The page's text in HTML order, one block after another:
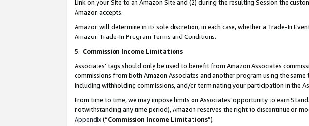
Link on your Site to an Amazon Site and (2) during the resulting Session the
Amazon accepts.
Amazon will determine in its sole discretion, in each case, whether a Trade-In
Amazon Trade-In Program Terms and Conditions.
5. Commission Income Limitations
Associates’ tags should only be used to benefit from Amazon Associates
commissions from both Amazon Associates and another program using the
including withholding commissions, and/or terminating your participation in the
From time to time, we may impose limits on Associates’ opportunity to earn
notwithstanding any time period), Amazon reserves the right to discontinue or
Appendix(“Commission Income Limitations”).